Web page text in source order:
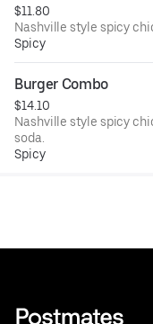
$11.80
Nashville style spicy
Spicy
Burger Combo
$14.10
Nashville style spicy
soda.
Spicy